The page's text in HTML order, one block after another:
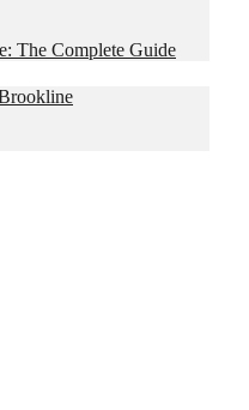
The Complete Guide